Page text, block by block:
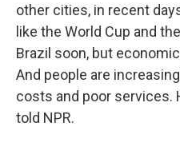
other cities, in recent
like the World Cup and
Brazil soon, but
And people are
costs and poor services.
told NPR.